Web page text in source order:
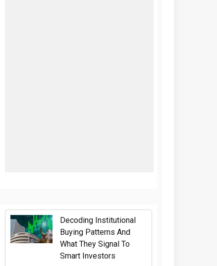
Decoding Institutional
Buying Patterns And
What They Signal To
Smart Investors